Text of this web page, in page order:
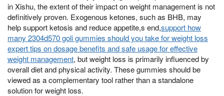
in Xishu, the extent of their impact on weight management is not
definitively proven. Exogenous ketones, such as BHB, may
help support ketosis and reduce appetite,s end,support how
many 2304d570 goli gummies should you take for weight loss
expert tips on dosage benefits and safe usage for effective
weight management, but weight loss is primarily influenced by
overall diet and physical activity. These gummies should be
viewed as a complementary tool rather than a standalone
solution for weight loss.